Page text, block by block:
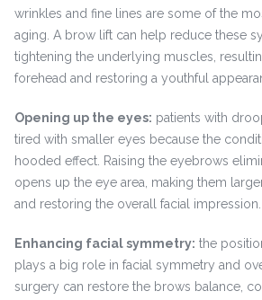
wrinkles and fine lines are some of the
aging. A brow lift can help reduce these
tightening the underlying muscles,
forehead and restoring a youthful
Opening up the eyes: patients with
tired with smaller eyes because the
hooded effect. Raising the eyebrows
opens up the eye area, making them
and restoring the overall facial impression.
Enhancing facial symmetry: the
plays a big role in facial symmetry and
surgery can restore the brows balance,